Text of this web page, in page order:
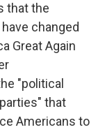
that the
changed
Great Again
"political
that
Americans to